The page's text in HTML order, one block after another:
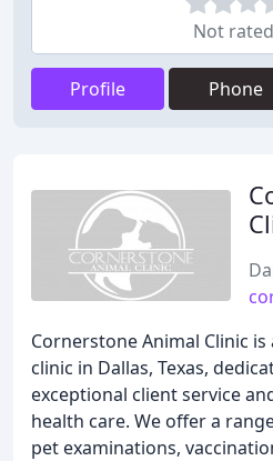
Not
Profile Phone
Cornerstone Animal Clinic
clinic in Dallas, Texas,
exceptional client service
health care. We offer a
pet examinations,